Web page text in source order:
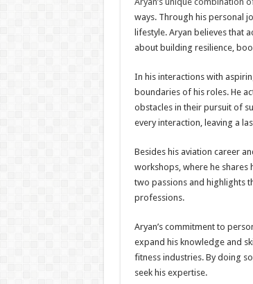
ways. Through his personal
lifestyle. Aryan believes that
about building resilience,
In his interactions with
boundaries of his roles. He
obstacles in their pursuit of
every interaction, leaving a
Besides his aviation career
workshops, where he shares
two passions and highlights
professions.
Aryan’s commitment to
expand his knowledge and
fitness industries. By doing
seek his expertise.